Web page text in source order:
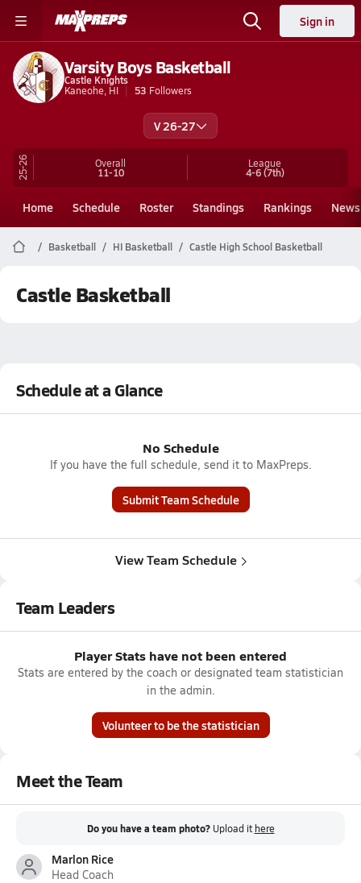
Sign in
Varsity Boys Basketball
Castle Knights
Kaneohe, HI
53 Followers
V 26-27
25-26 Overall
11-10
League
4-6(7th)
Home Schedule Roster Standings Rankings News
Basketball HI Basketball Castle High School Basketball
Castle Basketball
Schedule at a Glance
No Schedule
If you have the full schedule, send it to MaxPreps.
Submit Team Schedule
View Team Schedule
Team Leaders
Player Stats have not been entered
Stats are entered by the coach or designated team statistician
in the admin.
Volunteer to be the statistician
Meet the Team
Do you have a team photo? Upload it here
Marlon Rice
Head Coach